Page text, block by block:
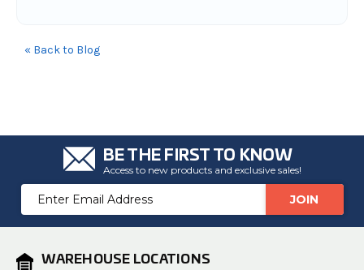
« Back to Blog
BE THE FIRST TO KNOW
Access to new products and exclusive sales!
Email
Address
WAREHOUSE LOCATIONS